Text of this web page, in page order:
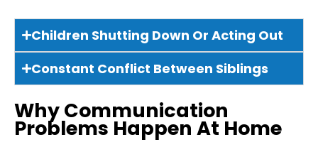
Children Shutting Down Or Acting Out
Constant Conflict Between Siblings
Why Communication
Problems Happen At Home